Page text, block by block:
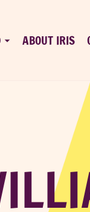
ABOUT IRIS